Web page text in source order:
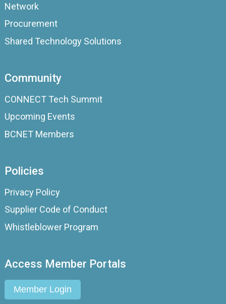
Network
Procurement
Shared Technology Solutions
Community
CONNECT Tech Summit
Upcoming Events
BCNET Members
Policies
Privacy Policy
Supplier Code of Conduct
Whistleblower Program
Access Member Portals
Member Login